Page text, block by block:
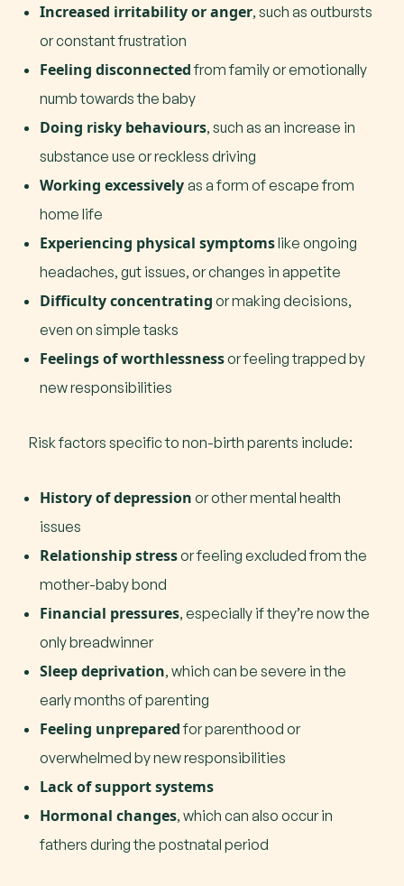
Increased irritability or anger, such as outbursts
or constant frustration
Feeling disconnectedfrom family or emotionally
numb towards the baby
Doing risky behaviours, such as an increase in
substance use or reckless driving
Working excessively as a form of escape from
home life
Experiencing physical symptomslike ongoing
headaches, gut issues, or changes in appetite
Difficulty concentrating or making decisions,
even on simple tasks
Feelings of worthlessnessor feeling trapped by
new responsibilities
Risk factors specific to non-birth parents include:
History of depression or other mental health
issues
Relationship stressor feeling excluded from the
mother-baby bond
Financial pressures, especially if they’re now the
only breadwinner
Sleep deprivation, which can be severe in the
early months of parenting
Feeling unpreparedfor parenthood or
overwhelmed by new responsibilities
Lack of support systems
Hormonal changes, which can also occur in
fathers during the postnatal period